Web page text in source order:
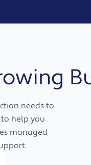
needs to
help you
managed